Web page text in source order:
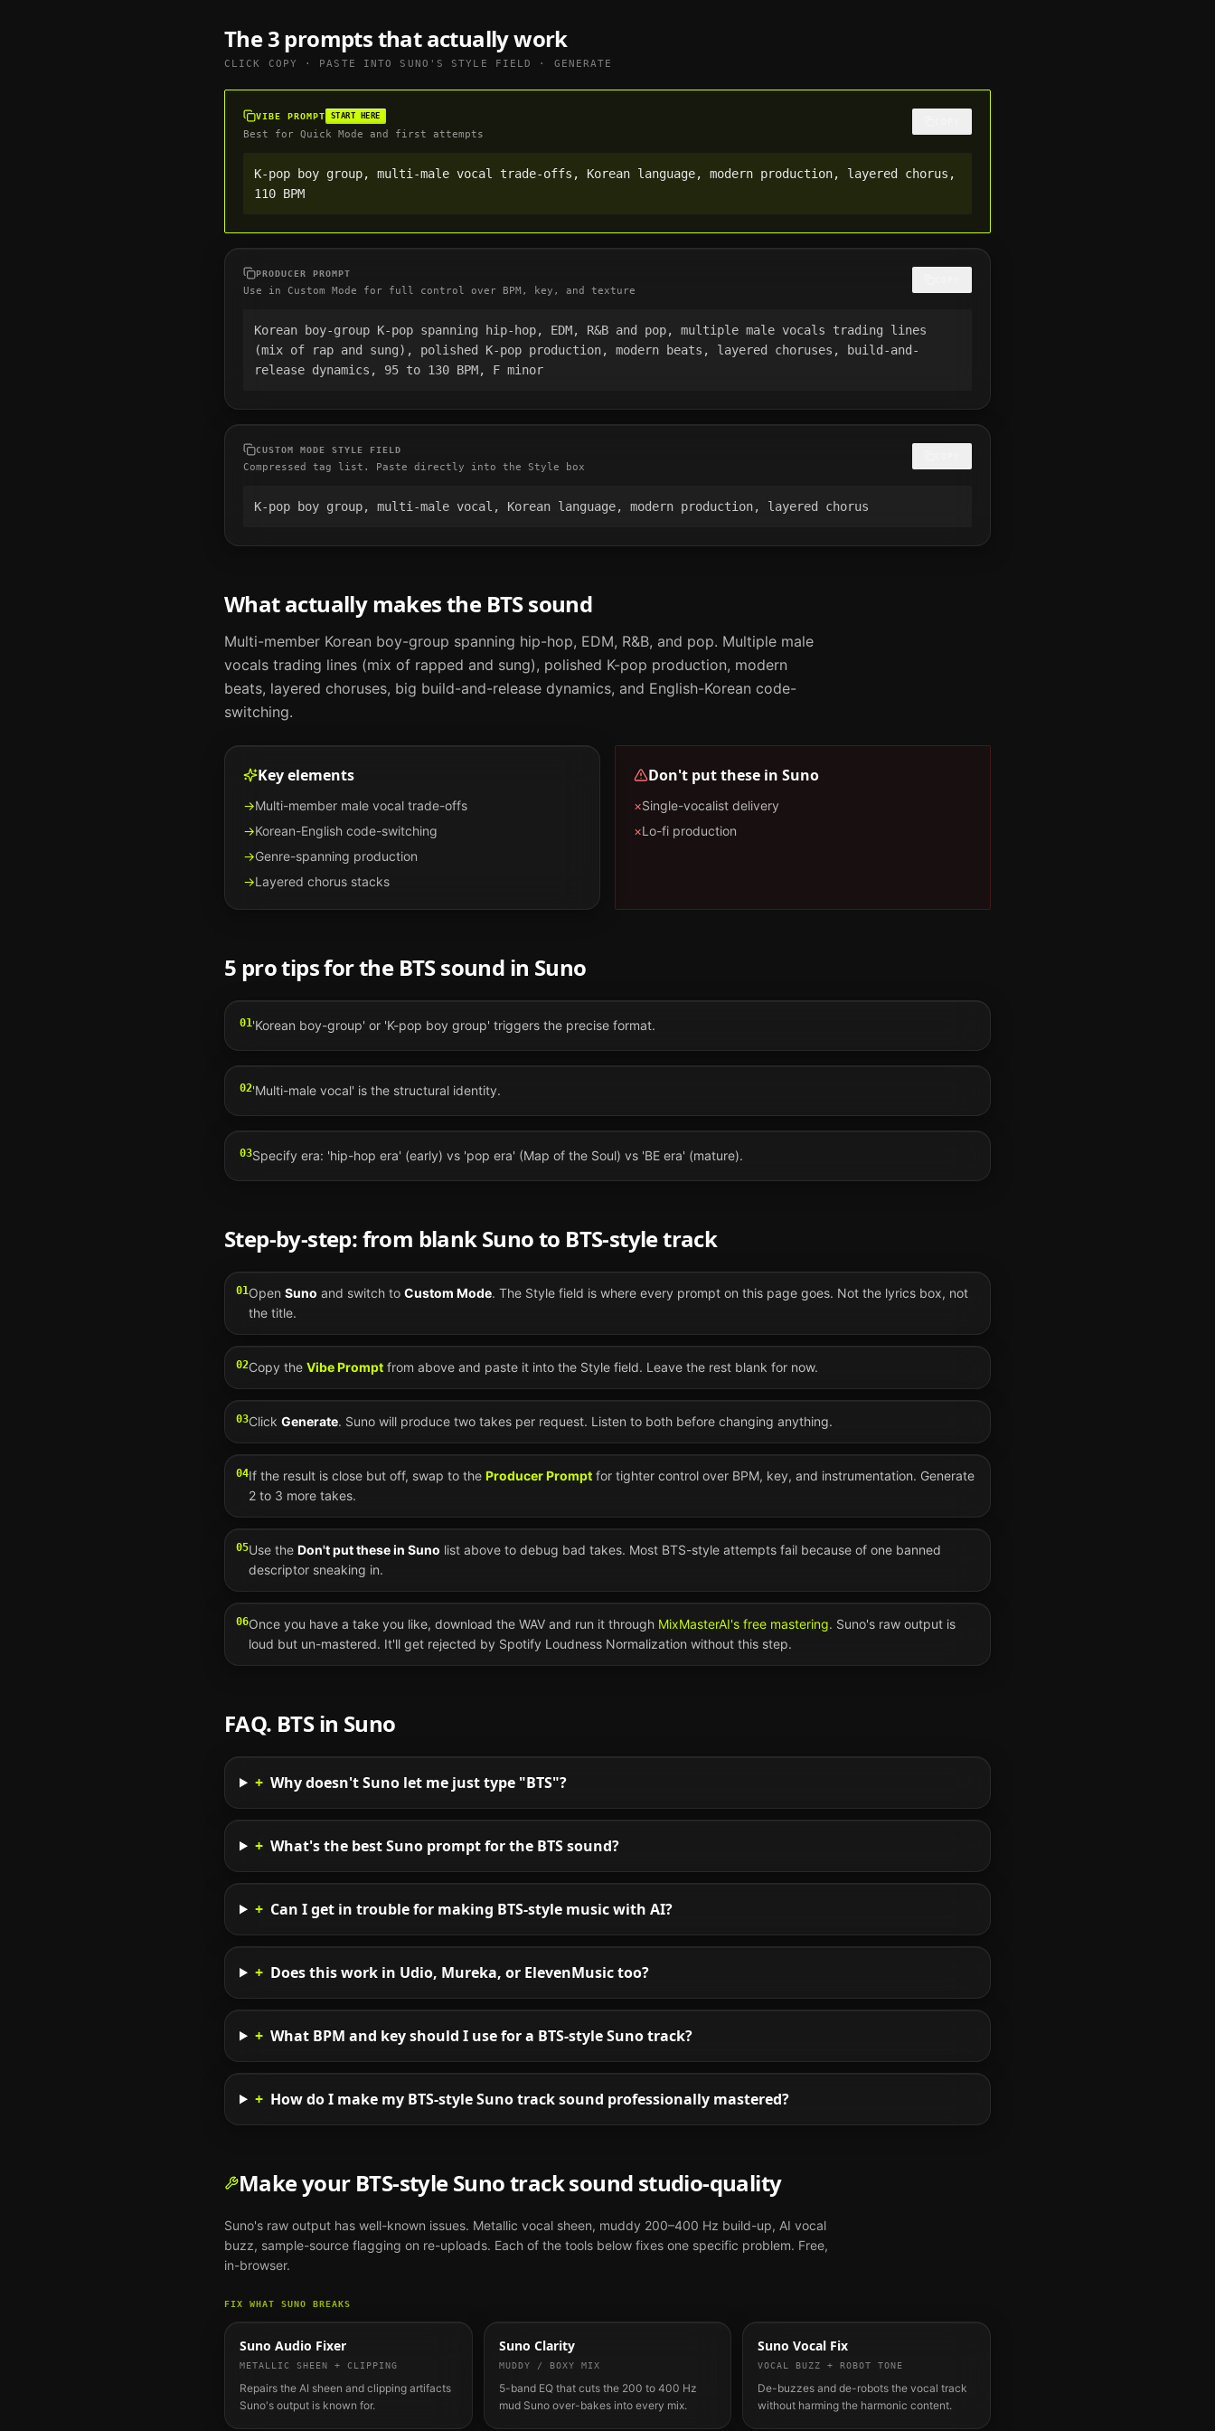
The 3 prompts that actually work
CLICK COPY · PASTE INTO SUNO 'S STYLE FIELD · GENERATE
VIBE PROMPT START HERE
Best for Quick Mode and first attempts
K-pop boy group, multi-male vocal trade-offs, Korean language, modern production, layered chorus,
110 BPM
PRODUCER PROMPT
Use in Custom Mode for full control over BPM, key, and texture
Korean boy-group K-pop spanning hip-hop, EDM, R&B and pop, multiple male vocals trading lines
(mix of rap and sung), polished K-pop production, modern beats, layered choruses, build-and-
release dynamics, 95 to 130 BPM, F minor
CUSTOM MODE STYLE FIELD
Compressed tag list. Paste directly into the Style box
K-pop boy group, multi-male vocal, Korean language, modern production, layered chorus
What actually makes the BTSsound
Multi-member Korean boy-group spanning hip-hop, EDM, R&B, and pop. Multiple male
vocals trading lines (mix of rapped and sung), polished K-pop production, modern
beats, layered choruses, big build-and-release dynamics, and English-Korean code-
switching.
Key elements
→Multi-member male vocal trade-offs
→Korean-English code-switching
→Genre-spanning production
→Layered chorus stacks
Don't put these in Suno
×Single-vocalist delivery
×Lo-fi production
5 pro tips for the BTSsound in Suno
01 'Korean boy-group' or 'K-pop boy group' triggers the precise format.
02'Multi-male vocal' is the structural identity.
03Specify era: 'hip-hop era' (early) vs 'pop era' (Map of the Soul) vs 'BE era' (mature).
Step-by-step: from blankSunoto BTS-style track
01 Open Suno and switch to Custom Mode. The Style field is where every prompt on this page goes. Not the lyrics box, not
the title.
02Copy the Vibe Prompt from above and paste it into the Style field. Leave the rest blank for now.
03Click Generate. Suno will produce two takes per request. Listen to both before changing anything.
04If the result is close but off, swap to the Producer Prompt for tighter control over BPM, key, and instrumentation. Generate
2 to 3 more takes.
05Use the Don't put these in Suno list above to debug bad takes. Most BTS-style attempts fail because of one banned
descriptor sneaking in.
06Once you have a take you like, download the WAV and run it through MixMasterAI's free mastering. Suno's raw output is
loud but un-mastered. It'll get rejected by Spotify Loudness Normalization without this step.
FAQ. BTSin Suno
+ Why doesn't Suno let me just type "BTS"?
+ What's the best Suno prompt for the BTS sound?
+ Can I get in trouble for making BTS-style music with AI?
+ Does this work in Udio, Mureka, or ElevenMusic too?
+ What BPM and key should I use for a BTS-style Suno track?
+ How do I make my BTS-style Suno track sound professionally mastered?
Make your BTS-styleSunotrack sound studio-quality
Suno's raw output has well-known issues. Metallic vocal sheen, muddy 200–400 Hz build-up, AI vocal
buzz, sample-source flagging on re-uploads. Each of the tools below fixes one specific problem. Free,
in-browser.
FIX WHAT SUNO BREAKS
Suno Audio Fixer
METALLIC SHEEN + CLIPPING
Repairs the AI sheen and clipping artifacts
Suno's output is known for.
Suno Clarity
MUDDY / BOXY MIX
5-band EQ that cuts the 200 to 400 Hz
mud Suno over-bakes into every mix.
Suno Vocal Fix
VOCAL BUZZ + ROBOT TONE
De-buzzes and de-robots the vocal track
without harming the harmonic content.